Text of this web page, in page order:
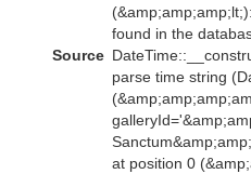
found in the
Source
parse time string
at position 0